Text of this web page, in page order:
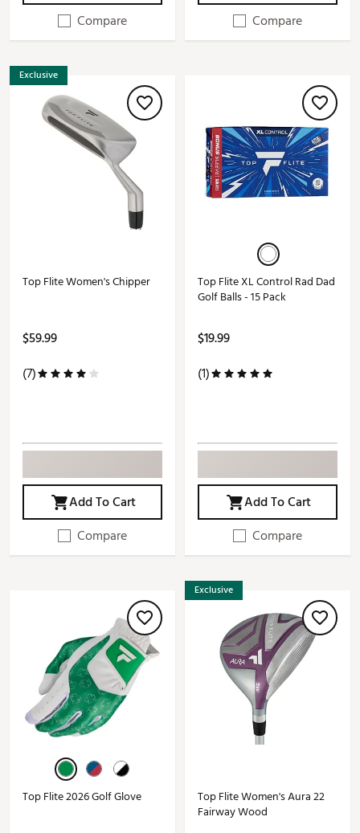
Compare
Compare
Exclusive
Top Flite Women's Chipper
$59.99
(7)
Add To Cart
Compare
Top Flite XL Control Rad Dad
Golf Balls - 15 Pack
$19.99
(1)
Add To Cart
Compare
Top Flite 2026 Golf Glove
Exclusive
Top Flite Women's Aura 22
Fairway Wood